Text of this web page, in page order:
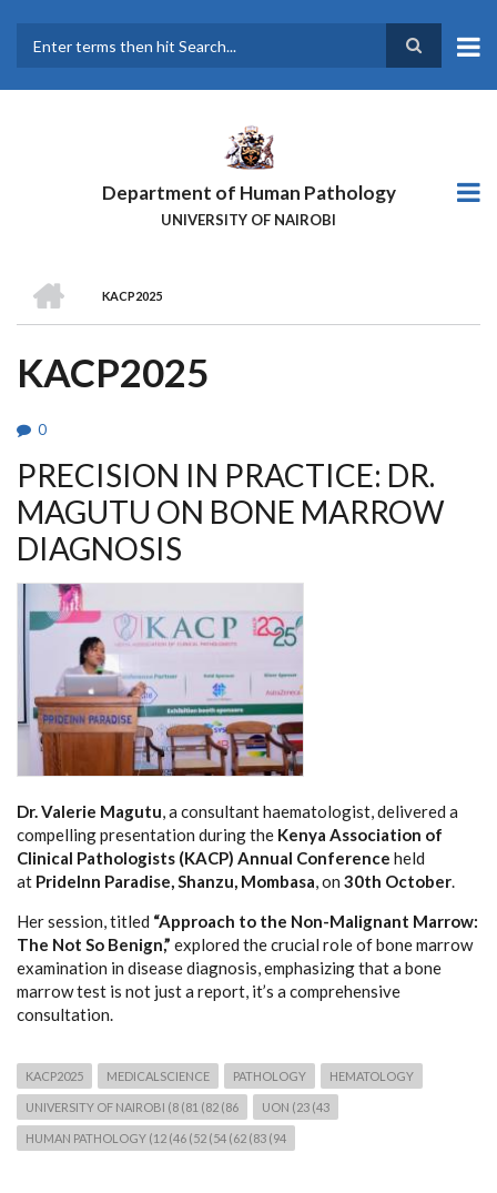
main
Department of Human Pathology
UNIVERSITY OF NAIROBI
BREADCRUMB
KACP2025
KACP2025
0
PRECISION IN PRACTICE: DR.
MAGUTU ON BONE MARROW
DIAGNOSIS
Dr. Valerie Magutu, a consultant haematologist, delivered a
compelling presentation during the Kenya Association of
Clinical Pathologists (KACP) Annual Conference held
at PrideInn Paradise, Shanzu, Mombasa, on 30th October.
Her session, titled “Approach to the Non-Malignant Marrow:
The Not So Benign,” explored the crucial role of bone marrow
examination in disease diagnosis, emphasizing that a bone
marrow test is not just a report, it’s a comprehensive
consultation.
KACP2025 MEDICALSCIENCE PATHOLOGY HEMATOLOGY
UNIVERSITY OF NAIROBI (8 (81 (82 (86 UON (23 (43
HUMAN PATHOLOGY (12 (46 (52 (54 (62 (83 (94